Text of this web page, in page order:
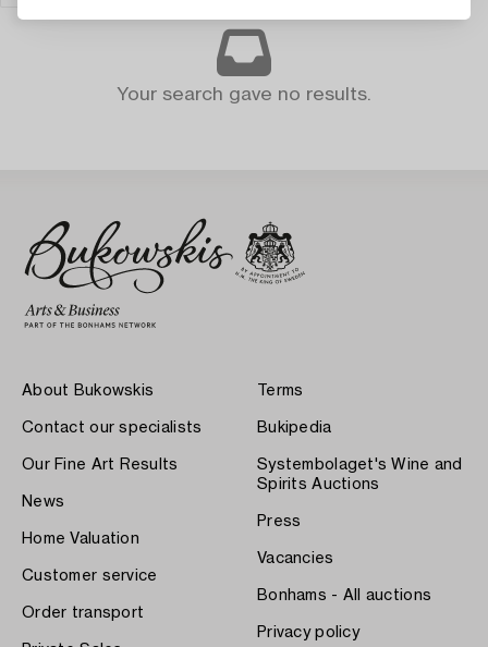
Your search gave no results.
About Bukowskis
Contact our specialists
Our Fine Art Results
News
Home Valuation
Customer service
Order transport
Terms
Bukipedia
Systembolaget's Wine and
Spirits Auctions
Press
Vacancies
Bonhams - All auctions
Privacy policy